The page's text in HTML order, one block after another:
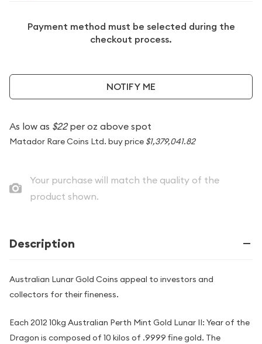
Payment method must be selected during the
checkout process.
NOTIFY ME
As low as $22per oz above spot
Matador Rare Coins Ltd. buy price $1,379,041.82
Your purchase will match the quality of the
product shown.
Description
Australian Lunar Gold Coins appeal to investors and
collectors for their fineness.
Each 2012 10kg Australian Perth Mint Gold Lunar II: Year of the
Dragon is composed of 10 kilos of .9999 fine gold. The